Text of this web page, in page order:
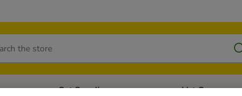
Cat Supplies Vet Care